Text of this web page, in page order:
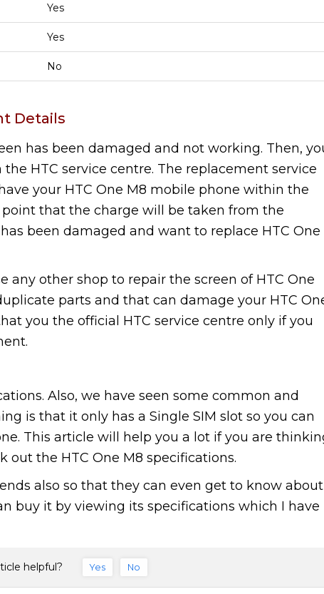
Yes
Yes
No
Details
has been damaged and not working. Then,
HTC service centre. The replacement service
your HTC One M8 mobile phone within the
that the charge will be taken from the
been damaged and want to replace HTC One
any other shop to repair the screen of HTC One
parts and that can damage your HTC
you the official HTC service centre only if you
Also, we have seen some common and
is that it only has a Single SIM slot so you can
This article will help you a lot if you are
out the HTC One M8 specifications.
also so that they can even get to know about
buy it by viewing its specifications which I have
helpful? Yes No